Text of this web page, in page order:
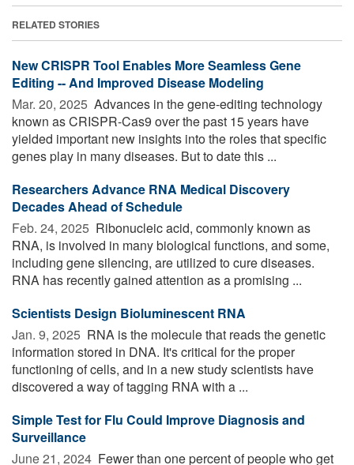
RELATED STORIES
New CRISPR Tool Enables More Seamless Gene
Editing -- And Improved Disease Modeling
Mar. 20, 2025  Advances in the gene-editing technology
known as CRISPR-Cas9 over the past 15 years have
yielded important new insights into the roles that specific
genes play in many diseases. But to date this ...
Researchers Advance RNA Medical Discovery
Decades Ahead of Schedule
Feb. 24, 2025  Ribonucleic acid, commonly known as
RNA, is involved in many biological functions, and some,
including gene silencing, are utilized to cure diseases.
RNA has recently gained attention as a promising ...
Scientists Design Bioluminescent RNA
Jan. 9, 2025  RNA is the molecule that reads the genetic
information stored in DNA. It's critical for the proper
functioning of cells, and in a new study scientists have
discovered a way of tagging RNA with a ...
Simple Test for Flu Could Improve Diagnosis and
Surveillance
June 21, 2024  Fewer than one percent of people who get